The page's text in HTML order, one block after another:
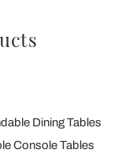
Dining Tables
Console Tables